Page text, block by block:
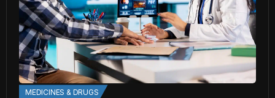
MEDICINES & DRUGS